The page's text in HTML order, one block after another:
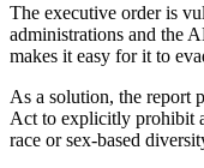
The executive order is
administrations and the
makes it easy for it to
As a solution, the report
Act to explicitly prohibit
race or sex-based